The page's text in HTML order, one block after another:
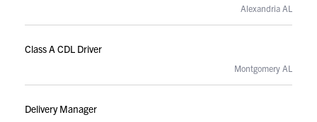
Alexandria AL
Class A CDL Driver
Montgomery AL
Delivery Manager